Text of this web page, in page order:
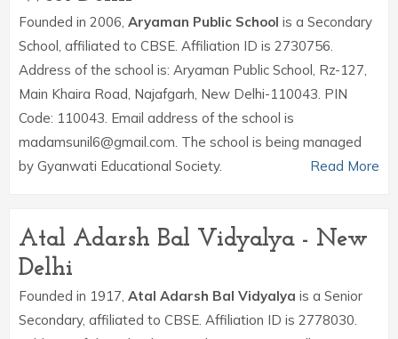
Founded in 2006, Aryaman Public School is a Secondary
School, affiliated to CBSE. Affiliation ID is 2730756.
Address of the school is: Aryaman Public School, Rz-127,
Main Khaira Road, Najafgarh, New Delhi-110043. PIN
Code: 110043. Email address of the school is
madamsunil6@gmail.com. The school is being managed
by Gyanwati Educational Society.
Read More
Atal Adarsh Bal Vidyalya - New
Delhi
Founded in 1917, Atal Adarsh Bal Vidyalya is a Senior
Secondary, affiliated to CBSE. Affiliation ID is 2778030.